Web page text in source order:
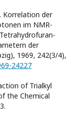
Korrelation der
im NMR-
der
1969, 242(3/4),
24227
of Trialkyl
the Chemical